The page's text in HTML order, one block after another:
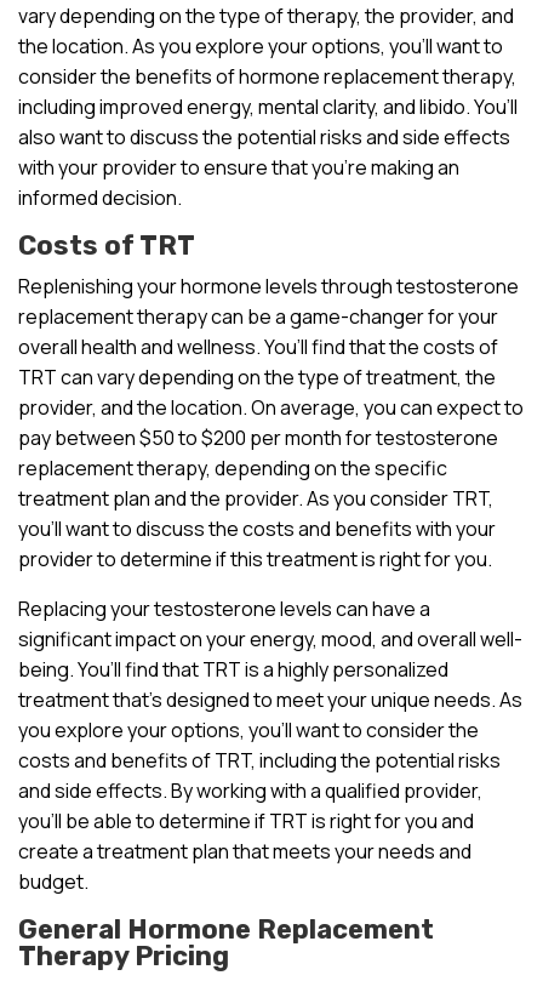
vary depending on the type of therapy, the provider, and
the location. As you explore your options, you’ll want to
consider the benefits of hormone replacement therapy,
including improved energy, mental clarity, and libido. You’ll
also want to discuss the potential risks and side effects
with your provider to ensure that you’re making an
informed decision.
Costs of TRT
Replenishing your hormone levels through testosterone
replacement therapy can be a game-changer for your
overall health and wellness. You’ll find that the costs of
TRT can vary depending on the type of treatment, the
provider, and the location. On average, you can expect to
pay between $50 to $200 per month for testosterone
replacement therapy, depending on the specific
treatment plan and the provider. As you consider TRT,
you’ll want to discuss the costs and benefits with your
provider to determine if this treatment is right for you.
Replacing your testosterone levels can have a
significant impact on your energy, mood, and overall well-
being. You’ll find that TRT is a highly personalized
treatment that’s designed to meet your unique needs. As
you explore your options, you’ll want to consider the
costs and benefits of TRT, including the potential risks
and side effects. By working with a qualified provider,
you’ll be able to determine if TRT is right for you and
create a treatment plan that meets your needs and
budget.
General Hormone Replacement
Therapy Pricing